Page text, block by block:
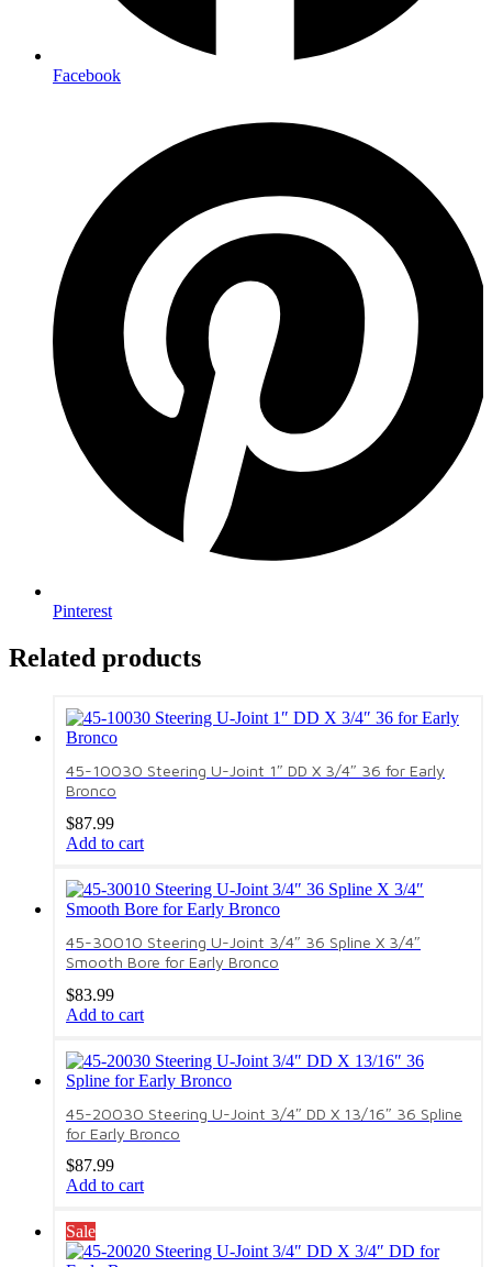
Facebook
Pinterest
Related products
45-10030 Steering U-Joint 1″ DD X 3/4″ 36 for Early
Bronco
$87.99
Add to cart
45-30010 Steering U-Joint 3/4″ 36 Spline X 3/4″
Smooth Bore for Early Bronco
$83.99
Add to cart
45-20030 Steering U-Joint 3/4″ DD X 13/16″ 36 Spline
for Early Bronco
$87.99
Add to cart
Sale